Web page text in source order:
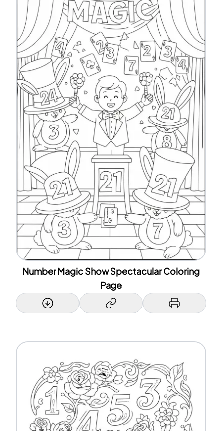
Number Magic Show Spectacular Coloring
Page